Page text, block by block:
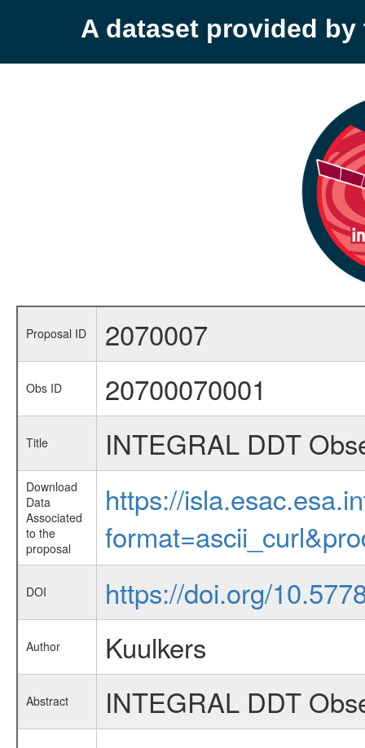
A dataset provided by
Proposal ID 2070007
Obs ID 20700070001
Title INTEGRAL DDT
Download
Data
Associated
to the
proposal
https://
DOI https://doi.org/
Author Kuulkers
Abstract INTEGRAL DDT